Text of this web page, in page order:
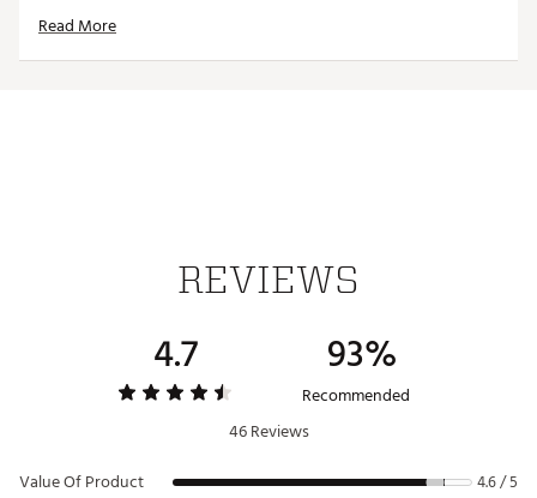
drying
Deep waffle pockets clean grooves better and faster
Removable magnetic patch for machine washing and
Brand :Stick It
Read More
REVIEWS
4.7 93%
Recommended
46 Reviews
Value Of Product
4.6 / 5